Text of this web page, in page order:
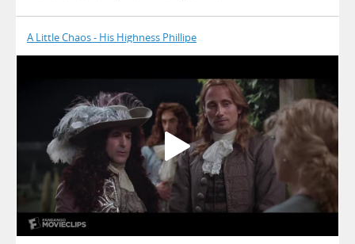
A Little Chaos - His Highness Phillipe